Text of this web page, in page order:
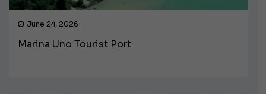
June 24, 2026
Marina Uno Tourist Port